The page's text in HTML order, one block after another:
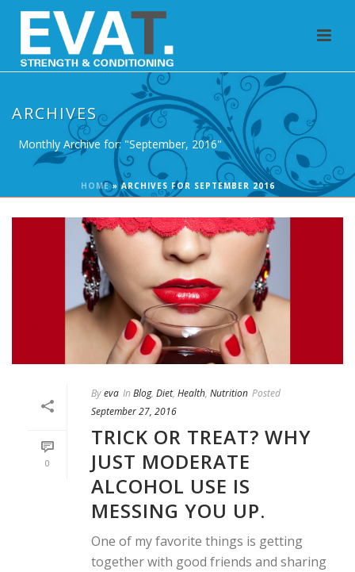
ARCHIVES
Monthly Archive for: "September, 2016"
HOME»ARCHIVES FOR SEPTEMBER 2016
0
Byeva In Blog, Diet, Health, Nutrition Posted
September 27, 2016
TRICK OR TREAT? WHY
JUST MODERATE
ALCOHOL USE IS
MESSING YOU UP.
One of my favorite things is getting
together with good friends and sharing